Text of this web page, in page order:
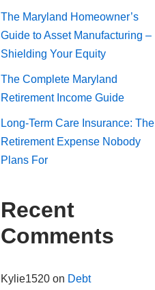
The Maryland Homeowner’s
Guide to Asset Manufacturing –
Shielding Your Equity
The Complete Maryland
Retirement Income Guide
Long-Term Care Insurance: The
Retirement Expense Nobody
Plans For
Recent
Comments
Kylie1520on Debt